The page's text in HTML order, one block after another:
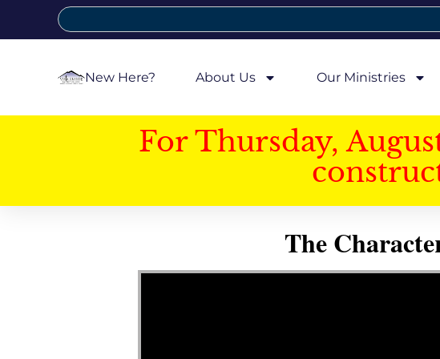
New Here? About Us Our Ministries
For Thursday,
The
Video Player